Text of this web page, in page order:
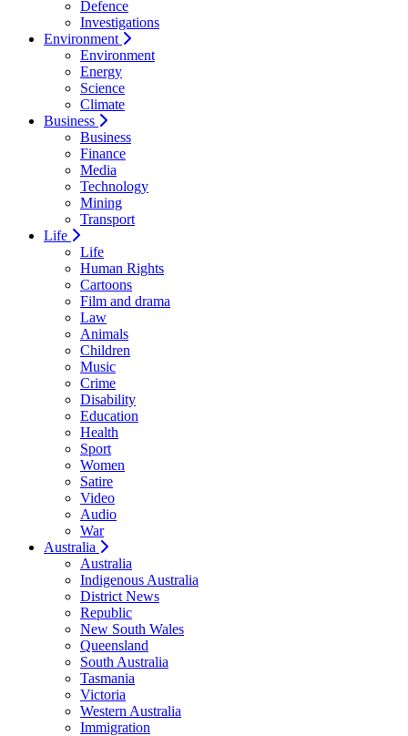
Defence
Investigations
Environment
Environment
Energy
Science
Climate
Business
Business
Finance
Media
Technology
Mining
Transport
Life
Life
Human Rights
Cartoons
Film and drama
Law
Animals
Children
Music
Crime
Disability
Education
Health
Sport
Women
Satire
Video
Audio
War
Australia
Australia
Indigenous Australia
District News
Republic
New South Wales
Queensland
South Australia
Tasmania
Victoria
Western Australia
Immigration